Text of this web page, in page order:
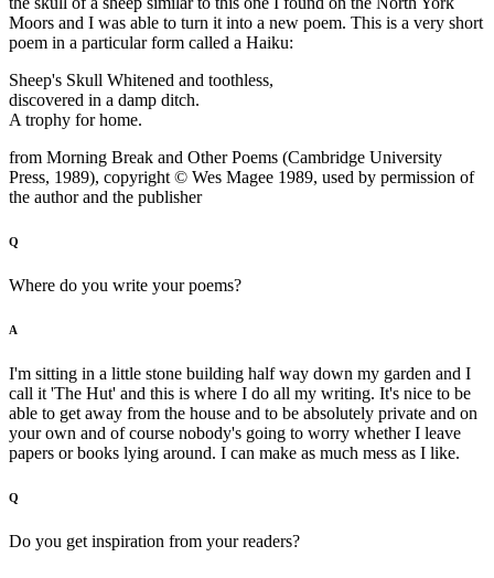
Moors and I was able to turn it into a new poem. This is a very short
poem in a particular form called a Haiku:
Sheep's Skull Whitened and toothless,
discovered in a damp ditch.
A trophy for home.
from Morning Break and Other Poems (Cambridge University
Press, 1989), copyright © Wes Magee 1989, used by permission of
the author and the publisher
Q
Where do you write your poems?
A
I'm sitting in a little stone building half way down my garden and I
call it 'The Hut' and this is where I do all my writing. It's nice to be
able to get away from the house and to be absolutely private and on
your own and of course nobody's going to worry whether I leave
papers or books lying around. I can make as much mess as I like.
Q
Do you get inspiration from your readers?